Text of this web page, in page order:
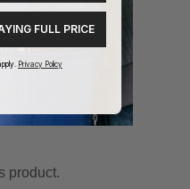
FULL PRICE
Privacy Policy